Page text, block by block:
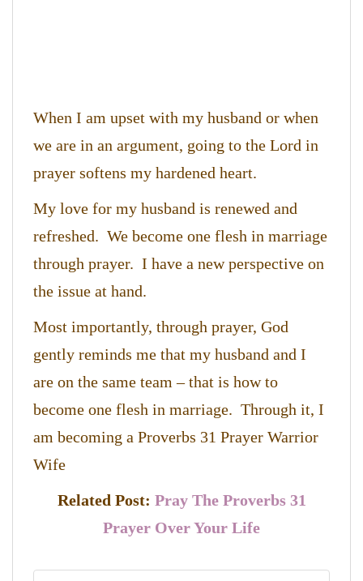
When I am upset with my husband or when
we are in an argument, going to the Lord in
prayer softens my hardened heart.
My love for my husband is renewed and
refreshed. We become one flesh in marriage
through prayer. I have a new perspective on
the issue at hand.
Most importantly, through prayer, God
gently reminds me that my husband and I
are on the same team – that is how to
become one flesh in marriage. Through it, I
am becoming a Proverbs 31 Prayer Warrior
Wife
Related Post: Pray The Proverbs 31
Prayer Over Your Life